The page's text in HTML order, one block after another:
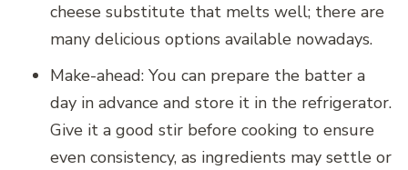
cheese substitute that melts well; there are
many delicious options available nowadays.
Make-ahead: You can prepare the batter a
day in advance and store it in the refrigerator.
Give it a good stir before cooking to ensure
even consistency, as ingredients may settle or